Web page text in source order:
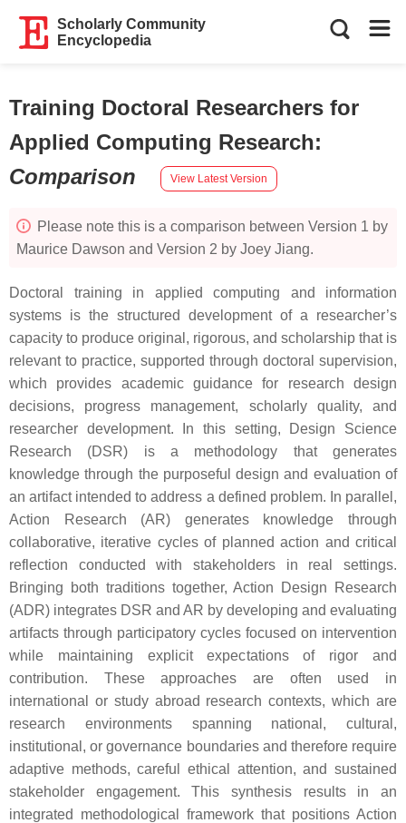
Scholarly Community
Encyclopedia
Training Doctoral Researchers for
Applied Computing Research:
Comparison
View Latest Version
Please note this is a comparison between Version 1 by
Maurice Dawson and Version 2 by Joey Jiang.
Doctoral training in applied computing and information
systems is the structured development of a researcher’s
capacity to produce original, rigorous, and scholarship that is
relevant to practice, supported through doctoral supervision,
which provides academic guidance for research design
decisions, progress management, scholarly quality, and
researcher development. In this setting, Design Science
Research (DSR) is a methodology that generates
knowledge through the purposeful design and evaluation of
an artifact intended to address a defined problem. In parallel,
Action Research (AR) generates knowledge through
collaborative, iterative cycles of planned action and critical
reflection conducted with stakeholders in real settings.
Bringing both traditions together, Action Design Research
(ADR) integrates DSR and AR by developing and evaluating
artifacts through participatory cycles focused on intervention
while maintaining explicit expectations of rigor and
contribution. These approaches are often used in
international or study abroad research contexts, which are
research environments spanning national, cultural,
institutional, or governance boundaries and therefore require
adaptive methods, careful ethical attention, and sustained
stakeholder engagement. This synthesis results in an
integrated methodological framework that positions Action